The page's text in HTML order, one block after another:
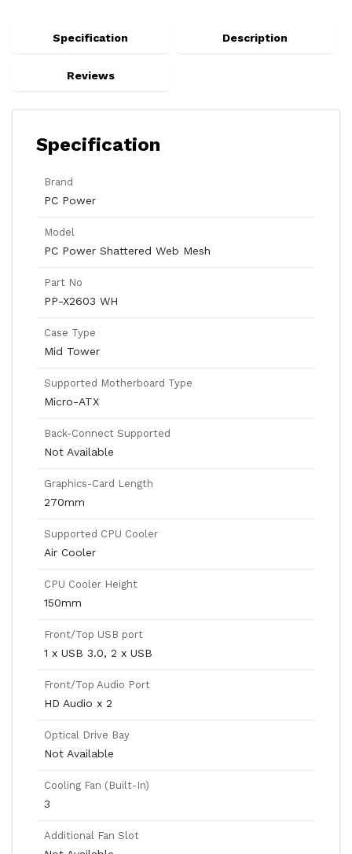
Specification Description
Reviews
Specification
Brand
PC Power
Model
PC Power Shattered Web Mesh
Part No
PP-X2603 WH
Case Type
Mid Tower
Supported Motherboard Type
Micro-ATX
Back-Connect Supported
Not Available
Graphics-Card Length
270mm
Supported CPU Cooler
Air Cooler
CPU Cooler Height
150mm
Front/Top USB port
1 x USB 3.0, 2 x USB
Front/Top Audio Port
HD Audio x 2
Optical Drive Bay
Not Available
Cooling Fan (Built-In)
3
Additional Fan Slot